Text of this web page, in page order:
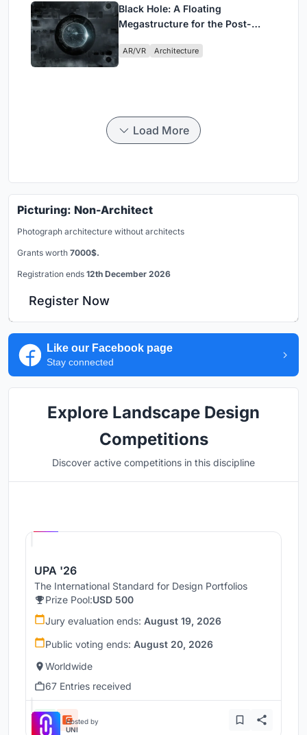
Black Hole: A Floating
Megastructure for the Post-
AR/VR Architecture
Load More
Picturing: Non-Architect
Photograph architecture without architects
Grants worth 7000$.
Registration ends 12th December 2026
Register Now
Like our Facebook page
Stay connected
Explore Landscape Design
Competitions
Discover active competitions in this discipline
UPA '26
The International Standard for Design Portfolios
Prize Pool:USD 500
Jury evaluation ends: August 19, 2026
Public voting ends: August 20, 2026
Worldwide
67 Entries received
Hosted by
UNI